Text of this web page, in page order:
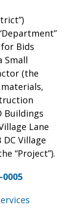
Bids
Small
(the
Buildings
Lane
DC Village
“Project”).